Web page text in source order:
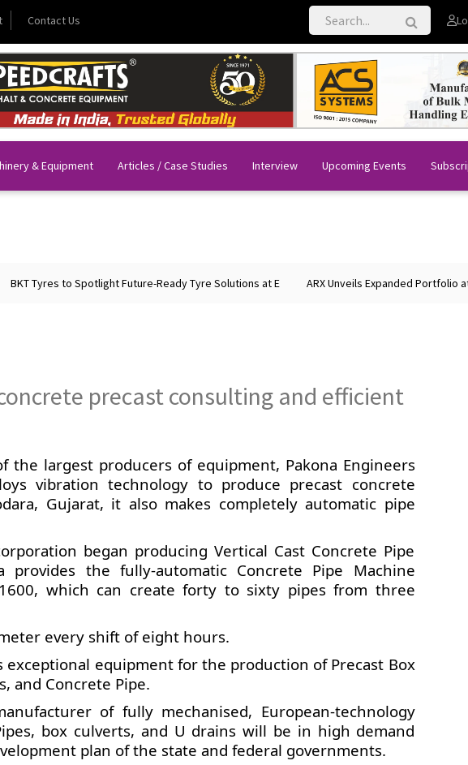
Contact Us
& Equipment Articles / Case Studies Interview Upcoming Events
BKT Tyres to Spotlight Future-Ready Tyre Solutions at E ARX Unveils Expanded Portfolio at
precast consulting and efficient
the largest producers of equipment, Pakona Engineers
vibration technology to produce precast concrete
Gujarat, it also makes completely automatic pipe
began producing Vertical Cast Concrete Pipe
provides the fully-automatic Concrete Pipe Machine
which can create forty to sixty pipes from three
every shift of eight hours.
exceptional equipment for the production of Precast Box
and Concrete Pipe.
of fully mechanised, European-technology
box culverts, and U drains will be in high demand
plan of the state and federal governments.